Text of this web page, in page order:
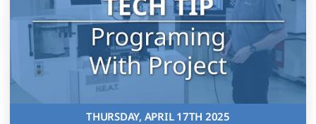
THURSDAY, APRIL 17TH 2025